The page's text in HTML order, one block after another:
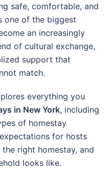
safe, comfortable, and
one of the biggest
an increasingly
of cultural exchange,
support that
match.
everything you
in New York, including
of homestay
for hosts
right homestay, and
looks like.